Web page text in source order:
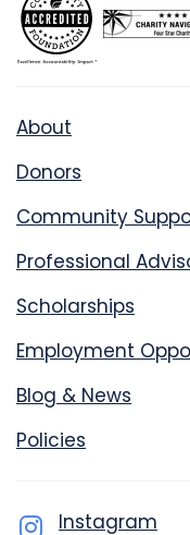
About
Donors
Community
Professional
Scholarships
Employment
Blog & News
Policies
Instagram